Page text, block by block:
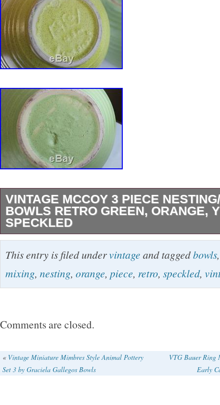
VINTAGE MCCOY 3 PIECE
BOWLS RETRO GREEN, ORANGE,
SPECKLED
This listing is for a wonderful set of 3 Vintage
Mixing/Nesting Bowls. Extremely Rare Retro
Orange, and Yellow colors. Green measures
Mcmod Gallery is an established Antiques
in mid-century modern, art deco, and art
This entry is filed undervintage and taggedbowls
mixing, nesting, orange, piece, retro, speckled,
Comments are closed.
« Vintage Miniature Mimbres Style Animal Pottery
Set 3 by Graciela Gallegos Bowls
VTG Bauer Ring
Early